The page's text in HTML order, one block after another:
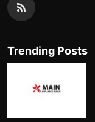
Trending Posts